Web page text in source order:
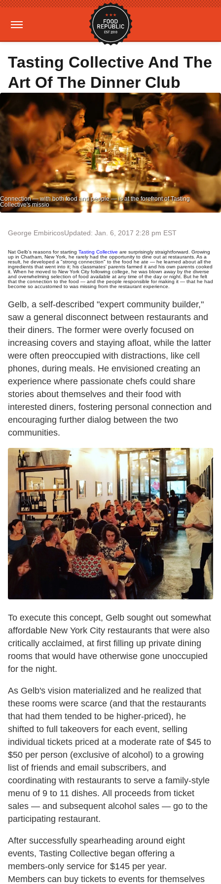
Tasting Collective And The
Art Of The Dinner Club
Connection — with both food and people — is at the forefront of Tasting
Collective's missio
George EmbiricosUpdated: Jan. 6, 2017 2:28 pm EST
Nat Gelb's reasons for starting Tasting Collective are surprisingly straightforward. Growing
up in Chatham, New York, he rarely had the opportunity to dine out at restaurants. As a
result, he developed a "strong connection" to the food he ate — he learned about all the
ingredients that went into it; his classmates' parents farmed it and his own parents cooked
it. When he moved to New York City following college, he was blown away by the diverse
and overwhelming selection of food available at any time of the day or night. But he felt
that the connection to the food — and the people responsible for making it — that he had
become so accustomed to was missing from the restaurant experience.
Gelb, a self-described "expert community builder,"
saw a general disconnect between restaurants and
their diners. The former were overly focused on
increasing covers and staying afloat, while the latter
were often preoccupied with distractions, like cell
phones, during meals. He envisioned creating an
experience where passionate chefs could share
stories about themselves and their food with
interested diners, fostering personal connection and
encouraging further dialog between the two
communities.
To execute this concept, Gelb sought out somewhat
affordable New York City restaurants that were also
critically acclaimed, at first filling up private dining
rooms that would have otherwise gone unoccupied
for the night.
As Gelb's vision materialized and he realized that
these rooms were scarce (and that the restaurants
that had them tended to be higher-priced), he
shifted to full takeovers for each event, selling
individual tickets priced at a moderate rate of $45 to
$50 per person (exclusive of alcohol) to a growing
list of friends and email subscribers, and
coordinating with restaurants to serve a family-style
menu of 9 to 11 dishes. All proceeds from ticket
sales — and subsequent alcohol sales — go to the
participating restaurant.
After successfully spearheading around eight
events, Tasting Collective began offering a
members-only service for $145 per year.
Members can buy tickets to events for themselves